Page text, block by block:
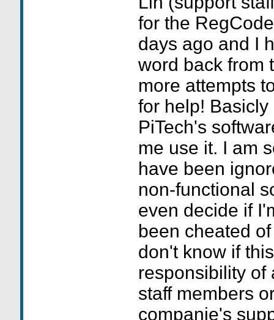
for the
days ago and I
word back from
more attempts
for help!
PiTech's
me use it. I am
have been
non-functional
even decide if
been cheated
don't know if
responsibility of
staff members
companie's